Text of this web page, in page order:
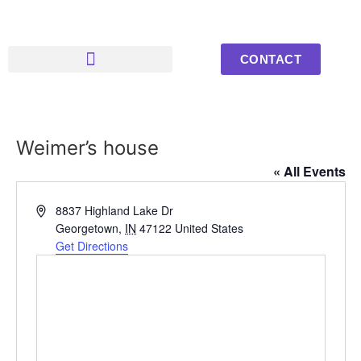
CONTACT
Weimer’s house
« All Events
Address8837 Highland Lake Dr
Georgetown, IN 47122 United States
Get Directions